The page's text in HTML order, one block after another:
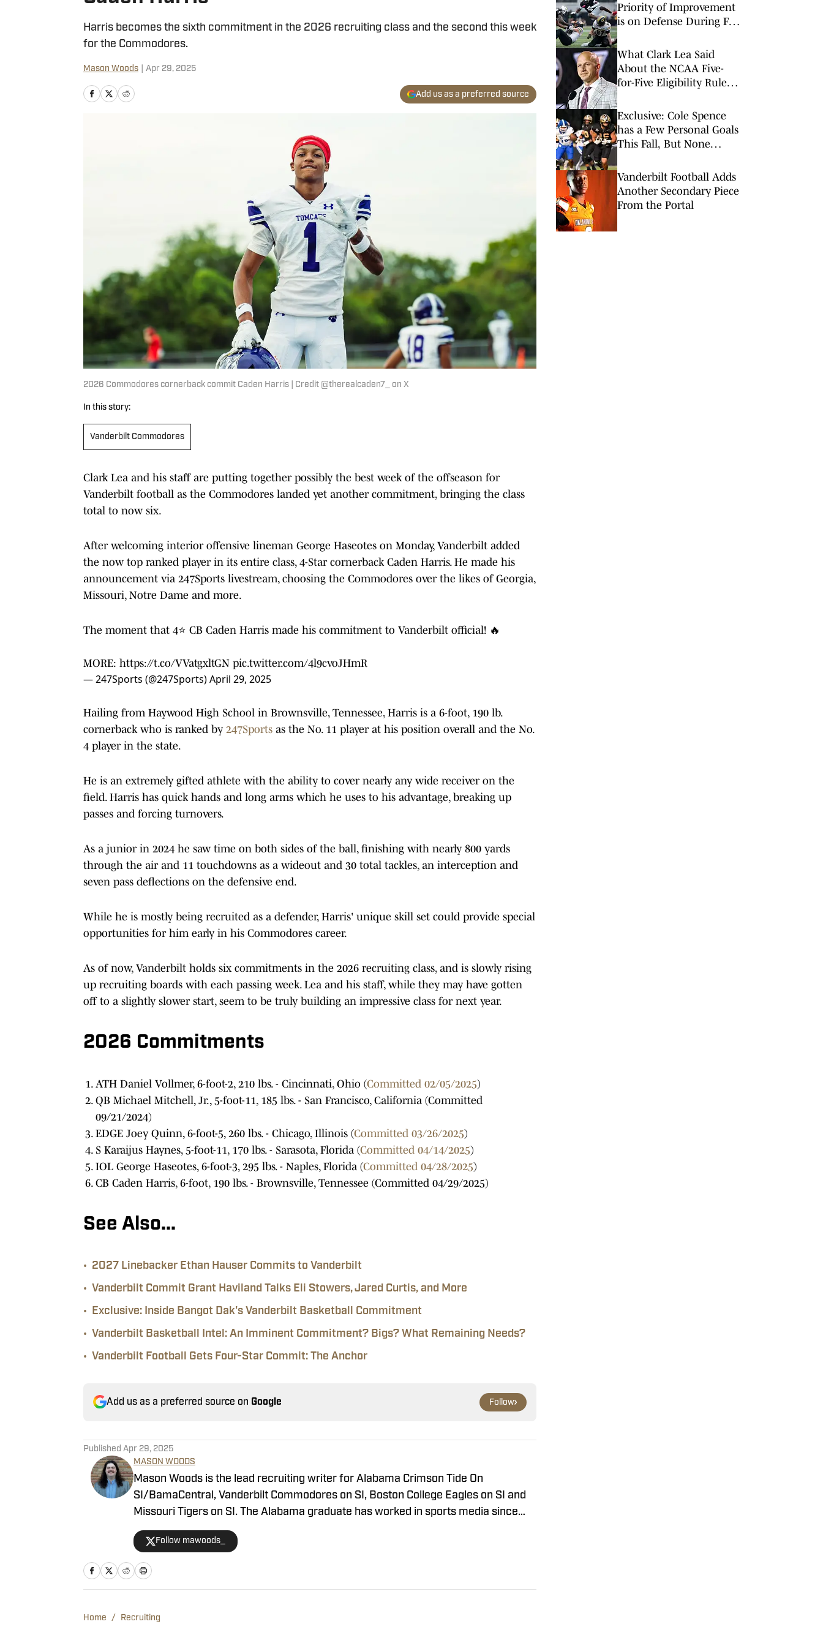
Harris becomes the sixth commitment in the 2026 recruiting class and the second this week
for the Commodores.
Mason Woods Apr 29, 2025
Add us as a preferred source
2026 Commodores cornerback commit Caden Harris | Credit @therealcaden7_ on X
In this story:
Vanderbilt Commodores
Clark Lea and his staff are putting together possibly the best week of the offseason for
Vanderbilt football as the Commodores landed yet another commitment, bringing the class
total to now six.
After welcoming interior offensive lineman George Haseotes on Monday, Vanderbilt added
the now top ranked player in its entire class, 4-Star cornerback Caden Harris. He made his
announcement via 247Sports livestream, choosing the Commodores over the likes of Georgia,
Missouri, Notre Dame and more.
The moment that 4⭐️ CB Caden Harris made his commitment to Vanderbilt official! 🔥
MORE: https://t.co/VVatgxltGN pic.twitter.com/4l9cvoJHmR
— 247Sports (@247Sports)April 29, 2025
Hailing from Haywood High School in Brownsville, Tennessee, Harris is a 6-foot, 190 lb.
cornerback who is ranked by 247Sports as the No. 11 player at his position overall and the No.
4 player in the state.
He is an extremely gifted athlete with the ability to cover nearly any wide receiver on the
field. Harris has quick hands and long arms which he uses to his advantage, breaking up
passes and forcing turnovers.
As a junior in 2024 he saw time on both sides of the ball, finishing with nearly 800 yards
through the air and 11 touchdowns as a wideout and 30 total tackles, an interception and
seven pass deflections on the defensive end.
While he is mostly being recruited as a defender, Harris' unique skill set could provide special
opportunities for him early in his Commodores career.
As of now, Vanderbilt holds six commitments in the 2026 recruiting class, and is slowly rising
up recruiting boards with each passing week. Lea and his staff, while they may have gotten
off to a slightly slower start, seem to be truly building an impressive class for next year.
2026 Commitments
ATH Daniel Vollmer, 6-foot-2, 210 lbs. - Cincinnati, Ohio (Committed 02/05/2025)
QB Michael Mitchell, Jr., 5-foot-11, 185 lbs. - San Francisco, California (Committed
09/21/2024)
EDGE Joey Quinn, 6-foot-5, 260 lbs. - Chicago, Illinois (Committed 03/26/2025)
S Karaijus Haynes, 5-foot-11, 170 lbs. - Sarasota, Florida (Committed 04/14/2025)
IOL George Haseotes, 6-foot-3, 295 lbs. - Naples, Florida (Committed 04/28/2025)
CB Caden Harris, 6-foot, 190 lbs. - Brownsville, Tennessee (Committed 04/29/2025)
See Also...
• 2027 Linebacker Ethan Hauser Commits to Vanderbilt
• Vanderbilt Commit Grant Haviland Talks Eli Stowers, Jared Curtis, and More
• Exclusive: Inside Bangot Dak's Vanderbilt Basketball Commitment
• Vanderbilt Basketball Intel: An Imminent Commitment? Bigs? What Remaining Needs?
• Vanderbilt Football Gets Four-Star Commit: The Anchor
Add us as a preferred source on Google Follow
Published Apr 29, 2025
MASON WOODS
Mason Woods is the lead recruiting writer for Alabama Crimson Tide On
SI/BamaCentral, Vanderbilt Commodores on SI, Boston College Eagles on SI and
Missouri Tigers on SI. The Alabama graduate has worked in sports media since
2020, beginning his career in radio production with Tide 100.9 FM in Tuscaloosa.
Woods has produced a multitude of live programs and has even hosted his own
shows as well. He’s regularly part of “The Joe Gaither Show” on weekdays and
serves as host of the “All Things Bama Podcast.”
Follow mawoods_
Home / Recruiting
Priority of Improvement
is on Defense During Fall
What Clark Lea Said
About the NCAA Five-
for-Five Eligibility Rule
Ruling
Exclusive: Cole Spence
has a Few Personal Goals
This Fall, But None
Particular
Vanderbilt Football Adds
Another Secondary Piece
From the Portal